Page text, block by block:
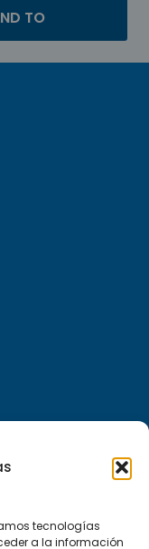
tecnologías
a la información